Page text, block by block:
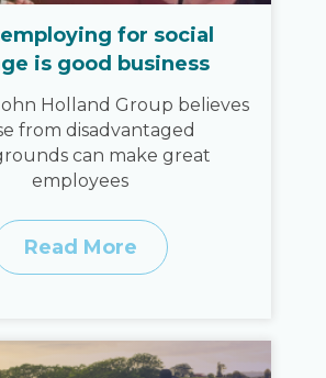
for social
is good business
Holland Group believes
from disadvantaged
can make great
employees
Read More